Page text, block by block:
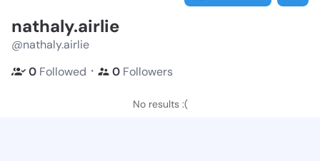
nathaly.airlie
@nathaly.airlie
0 Followed ・ 0 Followers
No results :(